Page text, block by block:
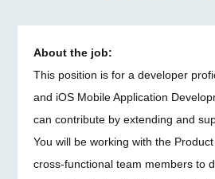
About the job:
This position is for a developer
and iOS Mobile Application
can contribute by extending and
You will be working with the
cross-functional team members to